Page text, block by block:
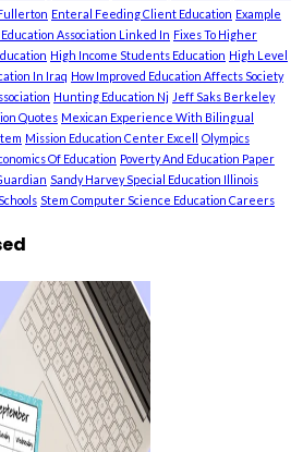
Enteral Feeding Client Education Example
Association Linked In Fixes To Higher
High Income Students Education High Level
In Iraq How Improved Education Affects Society
Hunting Education Nj Jeff Saks Berkeley
Quotes Mexican Experience With Bilingual
Mission Education Center Excell Olympics
Of Education Poverty And Education Paper
Sandy Harvey Special Education Illinois
Stem Computer Science Education Careers